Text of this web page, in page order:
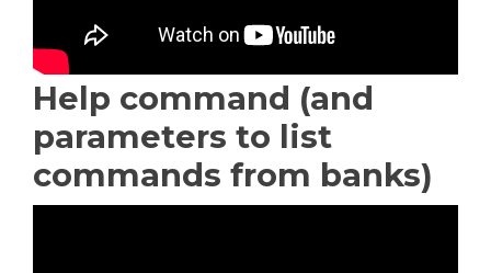
Help command (and
parameters to list
commands from banks)